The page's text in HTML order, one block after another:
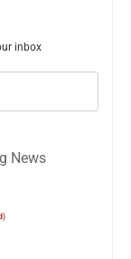
inbox
News